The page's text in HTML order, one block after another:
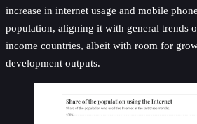
increase in internet usage and mobile
population, aligning it with general trends
income countries, albeit with room for
development outputs.